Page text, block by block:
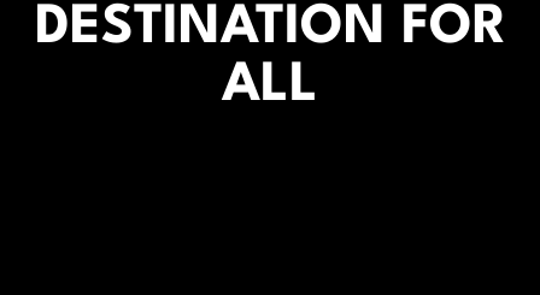
DESTINATION FOR
ALL